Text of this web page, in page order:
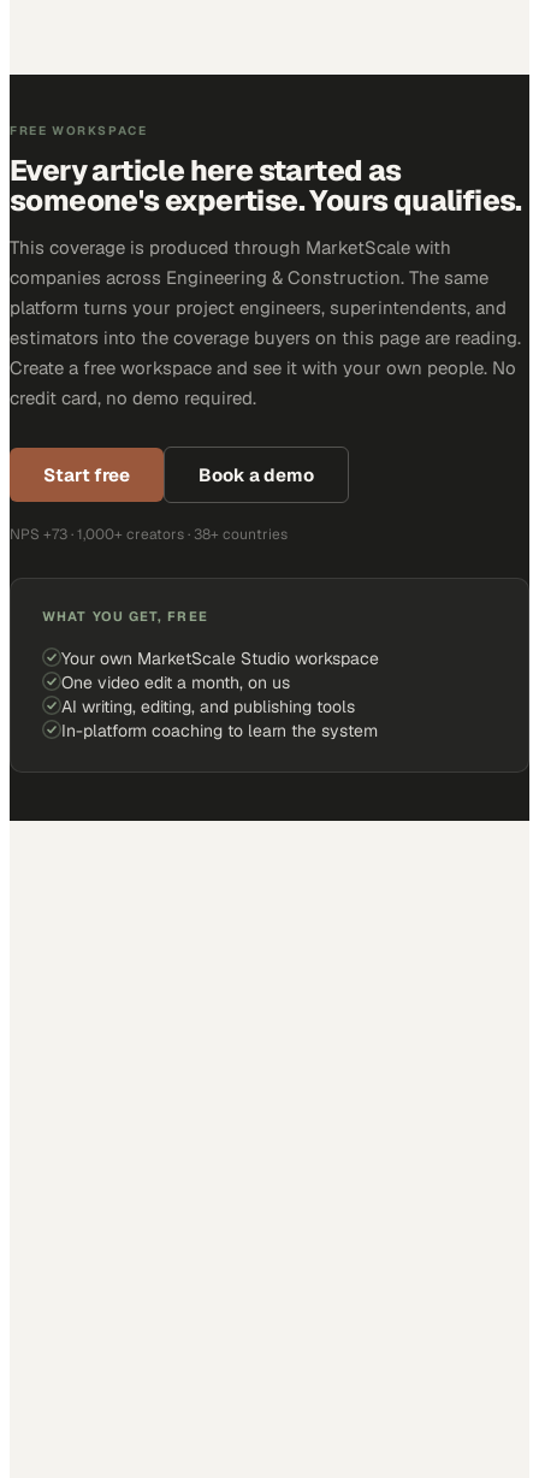
FREE WORKSPACE
Every article here started as
someone's expertise. Yours qualifies.
This coverage is produced through MarketScale with
companies across Engineering & Construction. The same
platform turns your project engineers, superintendents, and
estimators into the coverage buyers on this page are reading.
Create a free workspace and see it with your own people. No
credit card, no demo required.
Start free Book a demo
NPS +73 · 1,000+ creators · 38+ countries
WHAT YOU GET, FREE
Your own MarketScale Studio workspace
One video edit a month, on us
AI writing, editing, and publishing tools
In-platform coaching to learn the system